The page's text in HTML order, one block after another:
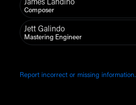
James Landino
Composer
Jett Galindo
Mastering Engineer
Report incorrect or missing information.